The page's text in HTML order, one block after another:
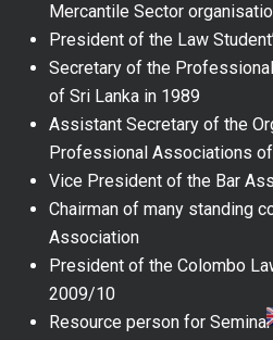
Mercantile Sector
President of the Law
Secretary of the
of Sri Lanka in 1989
Assistant Secretary of the
Professional Associations
Vice President of the Bar
Chairman of many standing
Association
President of the Colombo
2009/10
Resource person for